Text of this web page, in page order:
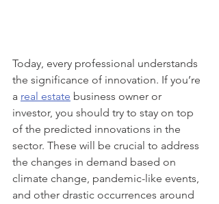
Today, every professional understands
the significance of innovation. If you’re
a real estate business owner or
investor, you should try to stay on top
of the predicted innovations in the
sector. These will be crucial to address
the changes in demand based on
climate change, pandemic-like events,
and other drastic occurrences around